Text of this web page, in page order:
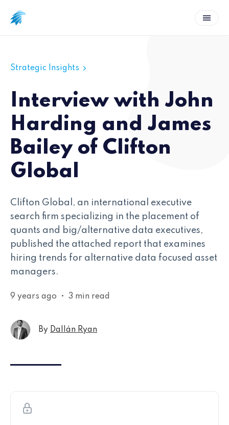
Strategic Insights
Interview with John
Harding and James
Bailey of Clifton
Global
Clifton Global, an international executive
search firm specializing in the placement of
quants and big/alternative data executives,
published the attached report that examines
hiring trends for alternative data focused asset
managers.
9 years ago • 3 min read
By Dallán Ryan